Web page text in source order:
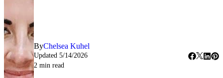
ByChelsea Kuhel
Updated 5/14/2026
2 min read